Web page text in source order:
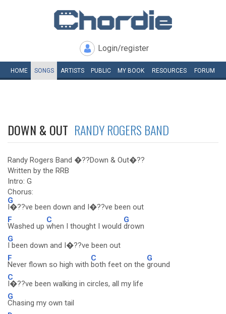
Login/register
HOME SONGS ARTISTS PUBLIC MY BOOK RESOURCES FORUM
DOWN & OUT RANDY ROGERS BAND
Randy Rogers Band �??Down & Out�??
Written by the RRB
Intro: G
Chorus:
G
I�??ve been down and I�??ve been out
F
Washed up
C
when I thought I would
G
drown
G
I been down and I�??ve been out
F
Never flown so high with
C
both feet on the
G
ground
C
I�??ve been walking in circles, all my life
G
Chasing my own tail